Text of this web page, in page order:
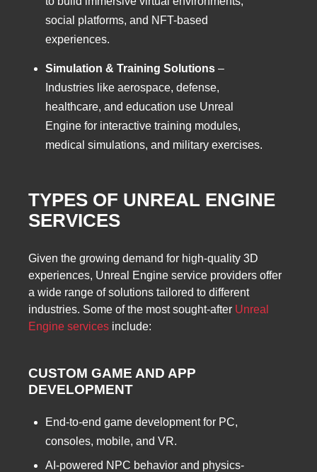
social platforms, and NFT-based
experiences.
Simulation & Training Solutions –
Industries like aerospace, defense,
healthcare, and education use Unreal
Engine for interactive training modules,
medical simulations, and military exercises.
TYPES OF UNREAL ENGINE
SERVICES
Given the growing demand for high-quality 3D
experiences, Unreal Engine service providers offer
a wide range of solutions tailored to different
industries. Some of the most sought-after Unreal
Engine services include:
CUSTOM GAME AND APP
DEVELOPMENT
End-to-end game development for PC,
consoles, mobile, and VR.
AI-powered NPC behavior and physics-